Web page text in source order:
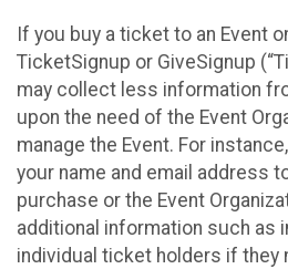
If you buy a ticket to an Event
TicketSignup or GiveSignup
may collect less information
upon the need of the Event
manage the Event. For
your name and email address
purchase or the Event
additional information such as
individual ticket holders if they